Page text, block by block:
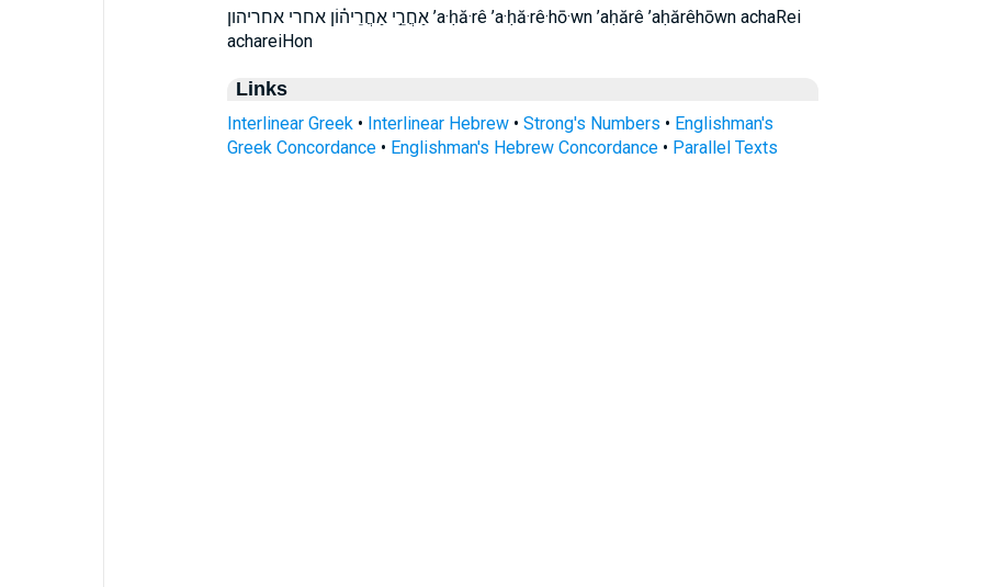
אַחֲרֵ֣י אַחֲרֵיה֗וֹן אחרי אחריהון ’a·ḥă·rê ’a·ḥă·rê·hō·wn ’aḥărê ’aḥărêhōwn achaRei
achareiHon
Links
Interlinear Greek • Interlinear Hebrew• Strong's Numbers • Englishman's
Greek Concordance• Englishman's Hebrew Concordance• Parallel Texts